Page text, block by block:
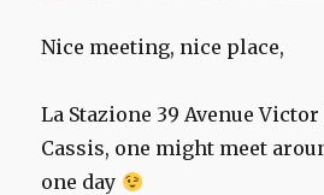
Nice meeting, nice place,
La Stazione 39 Avenue Victor
Cassis, one might meet
one day